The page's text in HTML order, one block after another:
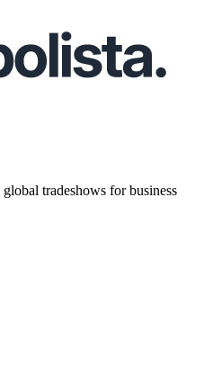
tradeshows for business